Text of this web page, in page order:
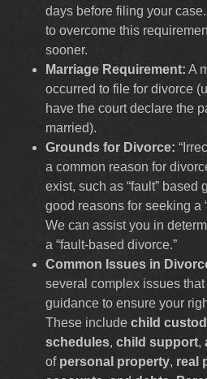
days before filing your
to overcome this
sooner.
Marriage Requirement: A
occurred to file for divorce
have the court declare the
married).
Grounds for Divorce:
a common reason for
exist, such as “fault”
good reasons for seeking a
We can assist you in
a “fault-based divorce.”
Common Issues in
several complex issues
guidance to ensure your
These include child
schedules, child support,
of personal property, real